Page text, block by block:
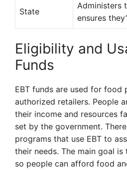
State
Administers
ensures
Eligibility and
Funds
EBT funds are used for food
authorized retailers. People
their income and resources
set by the government.
programs that use EBT to
their needs. The main goal
so people can afford food